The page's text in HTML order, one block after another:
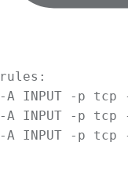
rules:
-A INPUT -p tcp
-A INPUT -p tcp
-A INPUT -p tcp